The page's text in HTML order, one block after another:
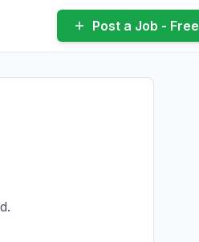
Post a Job - Free